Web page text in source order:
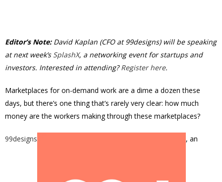
Editor’s Note:David Kaplan (CFO at 99designs) will be speaking
at next week’s SplashX, a networking event for startups and
investors. Interested in attending?Register here.
Marketplaces for on-demand work are a dime a dozen these
days, but there’s one thing that’s rarely very clear: how much
money are the workers making through these marketplaces?
99designs , an